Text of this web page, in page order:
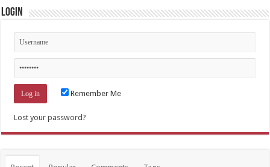
Login
Remember Me
Lost your password?